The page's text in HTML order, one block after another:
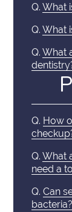
Q. What
Q. What
Q. What
Q. How
Q. What
need a
Q. Can
bacteria?